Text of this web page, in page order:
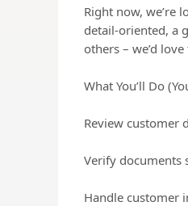
Right now, we’re
detail-oriented, a
others – we’d
What You’ll Do
Review customer
Verify documents
Handle customer